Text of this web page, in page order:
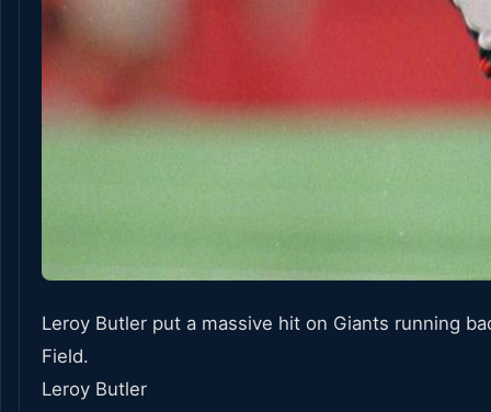
Leroy Butler put a massive hit on Giants running
Field.
Leroy Butler